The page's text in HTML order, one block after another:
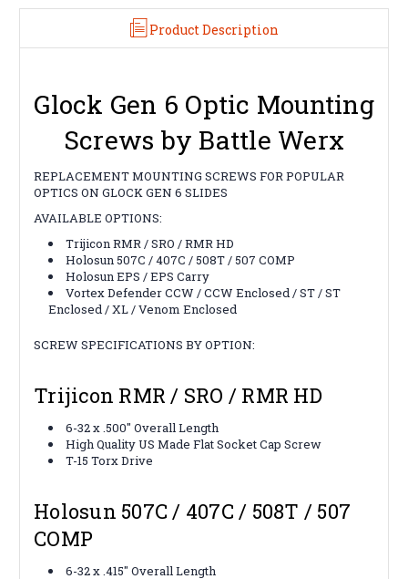
Product Description
Glock Gen 6 Optic Mounting
Screws by Battle Werx
REPLACEMENT MOUNTING SCREWS FOR POPULAR
OPTICS ON GLOCK GEN 6 SLIDES
AVAILABLE OPTIONS:
Trijicon RMR / SRO / RMR HD
Holosun 507C / 407C / 508T / 507 COMP
Holosun EPS / EPS Carry
Vortex Defender CCW / CCW Enclosed / ST / ST
Enclosed / XL / Venom Enclosed
SCREW SPECIFICATIONS BY OPTION:
Trijicon RMR / SRO / RMR HD
6-32 x .500" Overall Length
High Quality US Made Flat Socket Cap Screw
T-15 Torx Drive
Holosun 507C / 407C / 508T / 507
COMP
6-32 x .415" Overall Length